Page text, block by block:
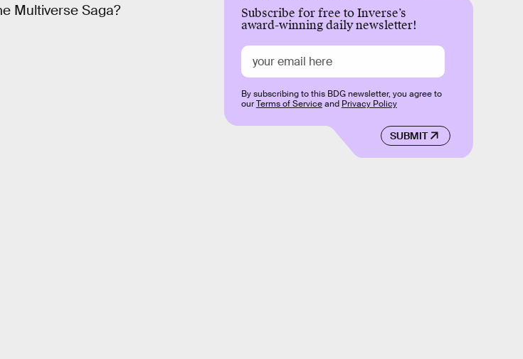
Multiverse Saga?
Subscribe for free to Inverse’s
award-winning daily newsletter!
SUBMIT
By subscribing to this BDG newsletter, you agree to
ourTerms of Serviceand Privacy Policy